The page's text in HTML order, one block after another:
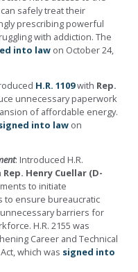
safely treat their
prescribing powerful
with addiction. The
into lawon October 24,
H.R. 1109with Rep.
unnecessary paperwork
of affordable energy.
into lawon
: Introduced H.R.
Rep. Henry Cuellar (D-
to initiate
to ensure bureaucratic
barriers for
H.R. 2155 was
Career and Technical
which was signed into